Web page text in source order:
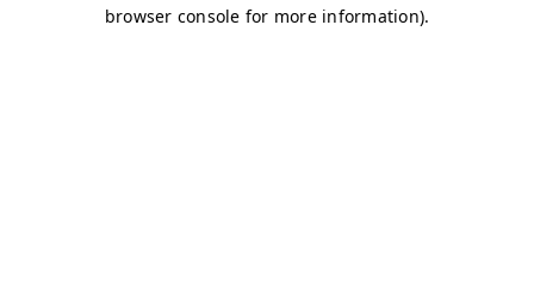
browser console for more information).